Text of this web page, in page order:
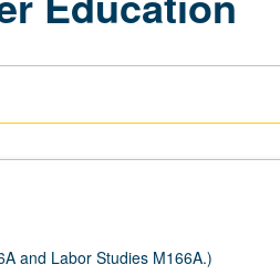
and Labor Studies M166A.)